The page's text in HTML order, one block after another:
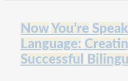
NowYou’re
Language:
Successful